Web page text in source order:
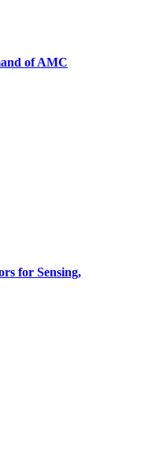
of AMC
for Sensing,